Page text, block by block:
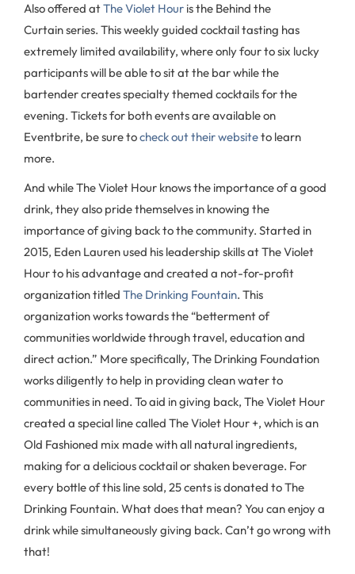
Also offered atThe Violet Hour is the Behind the
Curtain series. This weekly guided cocktail tasting has
extremely limited availability, where only four to six lucky
participants will be able to sit at the bar while the
bartender creates specialty themed cocktails for the
evening. Tickets for both events are available on
Eventbrite, be sure tocheck out their websiteto learn
more.
And while The Violet Hour knows the importance of a good
drink, they also pride themselves in knowing the
importance of giving back to the community. Started in
2015, Eden Lauren used his leadership skills at The Violet
Hour to his advantage and created a not-for-profit
organization titled The Drinking Fountain. This
organization works towards the “betterment of
communities worldwide through travel, education and
direct action.” More specifically, The Drinking Foundation
works diligently to help in providing clean water to
communities in need. To aid in giving back, The Violet Hour
created a special line called The Violet Hour +, which is an
Old Fashioned mix made with all natural ingredients,
making for a delicious cocktail or shaken beverage. For
every bottle of this line sold, 25 cents is donated to The
Drinking Fountain. What does that mean? You can enjoy a
drink while simultaneously giving back. Can’t go wrong with
that!